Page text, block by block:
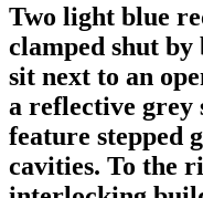
Two light blue
clamped shut
sit next to an
a reflective grey
feature stepped
cavities. To the